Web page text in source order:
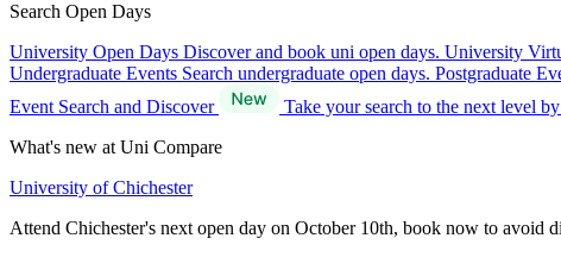
Search Open Days
University Open Days Discover and book uni open days. University
Undergraduate Events Search undergraduate open days. Postgraduate
Event Search and Discover
Take your search to the next level
What's new at Uni Compare
University of Chichester
Attend Chichester's next open day on October 10th, book now to avoid